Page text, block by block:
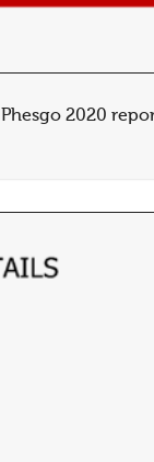
Phesgo 2020